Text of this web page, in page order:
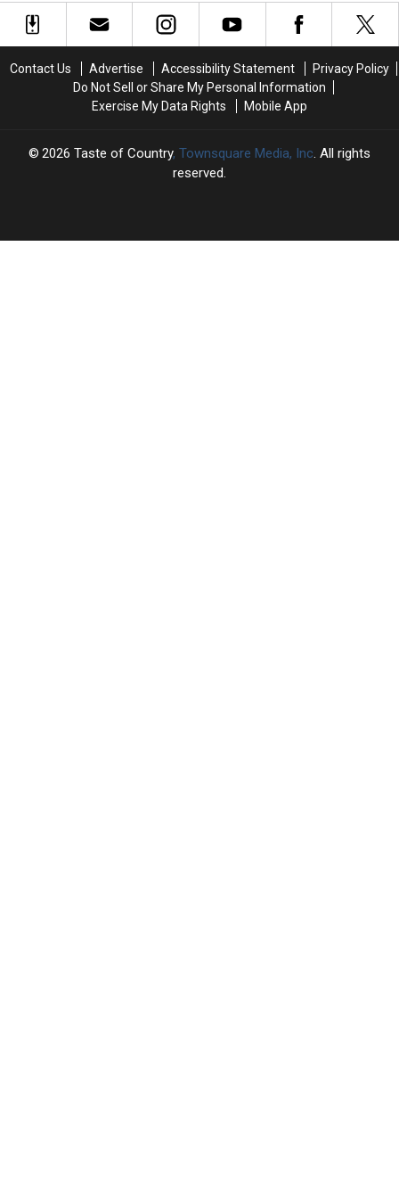
the
Emmys
But
the
Emmys
Confirmed?
Season
Explained
[DUTTON
RULES
RULES PODCAST]
Confirmed?
Season
Explained
[DUTTON
RULES
Contact Us Advertise Accessibility Statement
Privacy Policy
Do Not Sell or Share My Personal Information
Exercise My Data Rights
Mobile App
2026 Taste of Country, Townsquare Media, Inc. All rights
reserved.